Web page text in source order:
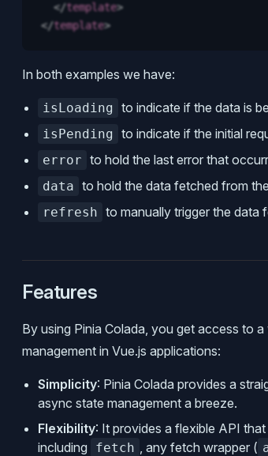
  </
template>
</template>
In both examples we have:
isLoading to indicate if the data is
isPending to indicate if the initial
error to hold the last error that
data to hold the data fetched from
refresh to manually trigger the data
Features
By using Pinia Colada, you get access to
management in Vue.js applications:
Simplicity: Pinia Colada provides a
async state management a breeze.
Flexibility: It provides a flexible API
including
fetch , any fetch wrapper (